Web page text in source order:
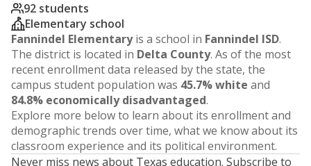
92 students
Elementary school
Fannindel Elementaryis a school in Fannindel ISD.
The district is located in Delta County. As of the most
recent enrollment data released by the state, the
campus student population was 45.7% white and
84.8% economically disadvantaged.
Explore more below to learn about its enrollment and
demographic trends over time, what we know about its
classroom experience and its political environment.
Never miss news about Texas education. Subscribe to